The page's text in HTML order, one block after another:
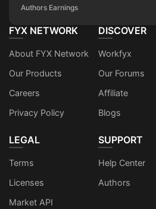
Authors Earnings
FYX NETWORK
About FYX Network
Our Products
Careers
Privacy Policy
DISCOVER
Workfyx
Our Forums
Affiliate
Blogs
LEGAL
Terms
Licenses
Market API
SUPPORT
Help Center
Authors